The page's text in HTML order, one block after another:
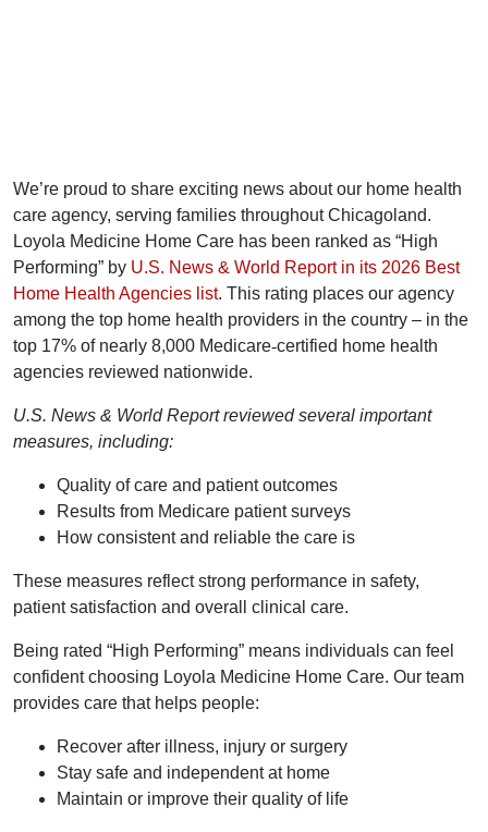
We’re proud to share exciting news about our home health
care agency, serving families throughout Chicagoland.
Loyola Medicine Home Care has been ranked as “High
Performing” by U.S. News & World Report in its 2026 Best
Home Health Agencies list. This rating places our agency
among the top home health providers in the country – in the
top 17% of nearly 8,000 Medicare‑certified home health
agencies reviewed nationwide.
U.S. News & World Report reviewed several important
measures, including:
Quality of care and patient outcomes
Results from Medicare patient surveys
How consistent and reliable the care is
These measures reflect strong performance in safety,
patient satisfaction and overall clinical care.
Being rated “High Performing” means individuals can feel
confident choosing Loyola Medicine Home Care. Our team
provides care that helps people:
Recover after illness, injury or surgery
Stay safe and independent at home
Maintain or improve their quality of life